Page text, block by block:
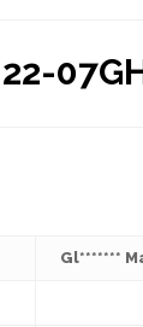
22-
Gl*******